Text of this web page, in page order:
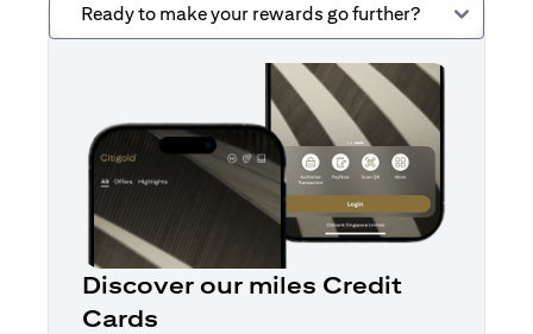
Ready to make your rewards go further?
Discover our miles Credit
Cards